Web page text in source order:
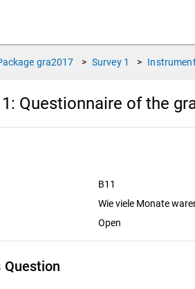
gra2017 > Survey 1 > Instrument
Questionnaire of the
B11
Wie viele Monate
Open